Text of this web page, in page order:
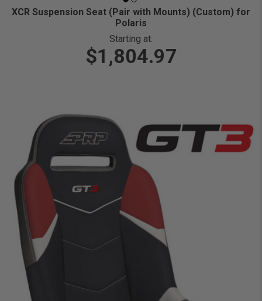
XCR Suspension Seat (Pair with Mounts) (Custom) for
Polaris
Starting at:
$1,804.97